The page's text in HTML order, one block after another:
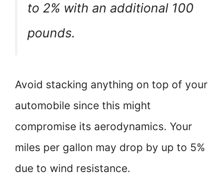
to 2% with an additional 100
pounds.
Avoid stacking anything on top of your
automobile since this might
compromise its aerodynamics. Your
miles per gallon may drop by up to 5%
due to wind resistance.